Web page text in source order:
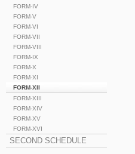
FORM-IV
FORM-V
FORM-VI
FORM-VII
FORM-VIII
FORM-IX
FORM-X
FORM-XI
FORM-XII
FORM-XIII
FORM-XIV
FORM-XV
FORM-XVI
SECOND SCHEDULE